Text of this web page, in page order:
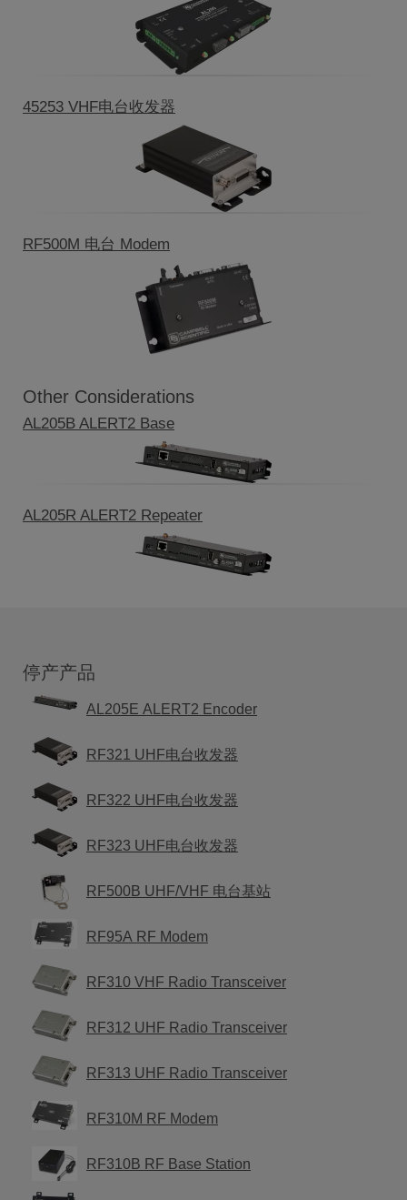
45253 VHF电台收发器
RF500M 电台 Modem
Other Considerations
AL205B ALERT2 Base
AL205R ALERT2 Repeater
停产产品
AL205E ALERT2 Encoder
RF321 UHF电台收发器
RF322 UHF电台收发器
RF323 UHF电台收发器
RF500B UHF/VHF 电台基站
RF95A RF Modem
RF310 VHF Radio Transceiver
RF312 UHF Radio Transceiver
RF313 UHF Radio Transceiver
RF310M RF Modem
RF310B RF Base Station